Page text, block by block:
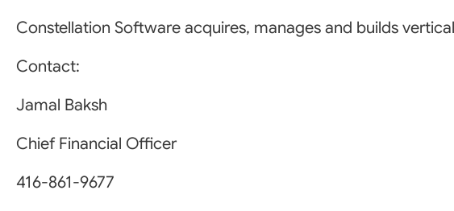
Constellation Software acquires, manages and builds
Contact:
Jamal Baksh
Chief Financial Officer
416-861-9677